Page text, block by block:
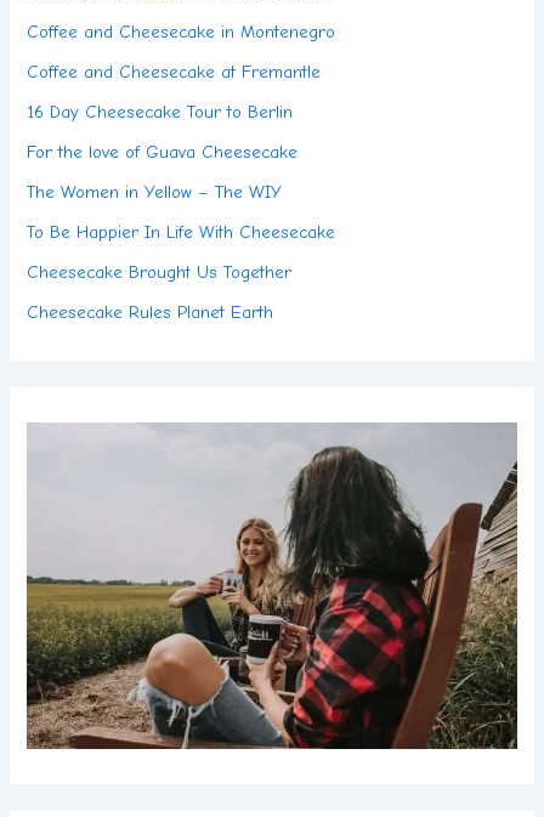
Coffee and Cheesecake in Montenegro
Coffee and Cheesecake at Fremantle
16 Day Cheesecake Tour to Berlin
For the love of Guava Cheesecake
The Women in Yellow – The WIY
To Be Happier In Life With Cheesecake
Cheesecake Brought Us Together
Cheesecake Rules Planet Earth